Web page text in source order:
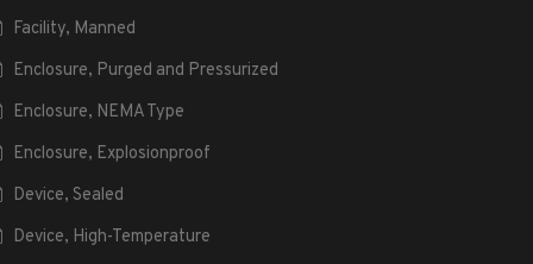
Facility, Manned
Enclosure, Purged and Pressurized
Enclosure, NEMA Type
Enclosure, Explosionproof
Device, Sealed
Device, High-Temperature